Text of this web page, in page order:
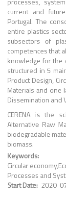
current and
Portugal. The
entire plastics
subsectors of
competences that
knowledge for the
structured in 5
Product Design,
Materials and one
Dissemination and
CERENA is the
Alternative Raw
biodegradable
biomass.
Keywords
Circular economy
Processes and
Start Date 2020-